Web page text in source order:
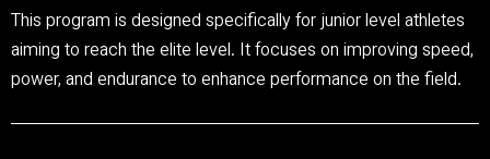
This program is designed specifically for junior level athletes
aiming to reach the elite level. It focuses on improving speed,
power, and endurance to enhance performance on the field.